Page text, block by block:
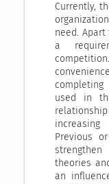
Currently,
need.
a
used in
increasing
Previous
theories
an